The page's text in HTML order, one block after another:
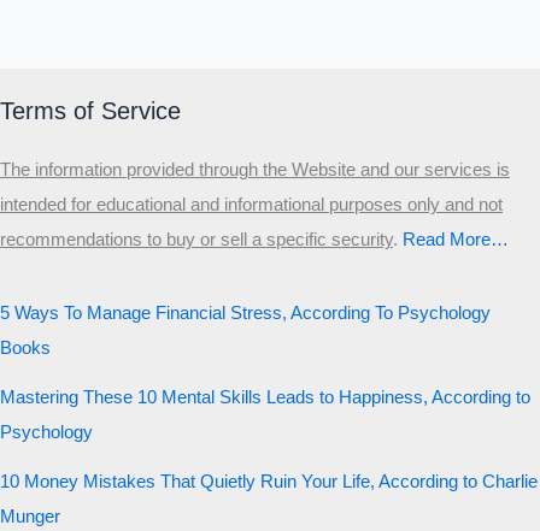
Terms of Service
The information provided through the Website and our services is
intended for educational and informational purposes only and not
recommendations to buy or sell a specific security.​ Read More…
5 Ways To Manage Financial Stress, According To Psychology
Books
Mastering These 10 Mental Skills Leads to Happiness, According to
Psychology
10 Money Mistakes That Quietly Ruin Your Life, According to Charlie
Munger